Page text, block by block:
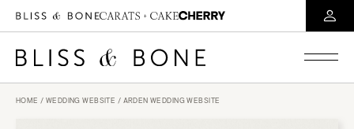
HOME / WEDDING WEBSITE / ARDEN WEDDING WEBSITE